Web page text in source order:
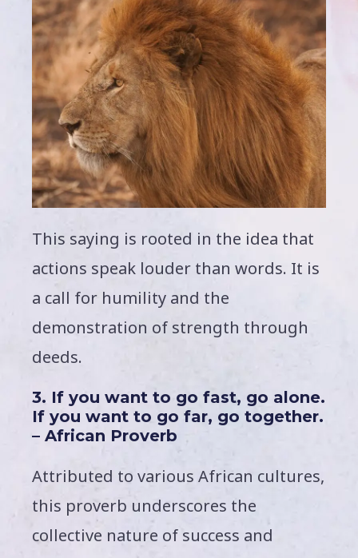
This saying is rooted in the idea that
actions speak louder than words. It is
a call for humility and the
demonstration of strength through
deeds.
3. If you want to go fast, go alone.
If you want to go far, go together.
– African Proverb
Attributed to various African cultures,
this proverb underscores the
collective nature of success and